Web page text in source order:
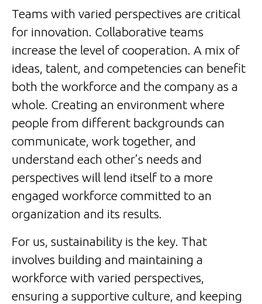
Teams with varied perspectives are critical
for innovation. Collaborative teams
increase the level of cooperation. A mix of
ideas, talent, and competencies can benefit
both the workforce and the company as a
whole. Creating an environment where
people from different backgrounds can
communicate, work together, and
understand each other’s needs and
perspectives will lend itself to a more
engaged workforce committed to an
organization and its results.
For us, sustainability is the key. That
involves building and maintaining a
workforce with varied perspectives,
ensuring a supportive culture, and keeping